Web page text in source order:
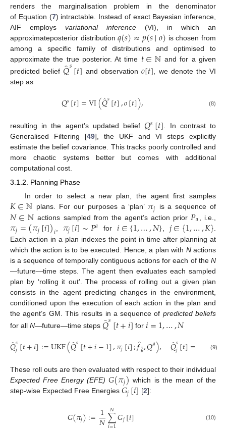
renders the marginalisation problem in the denominator
of Equation (7) intractable. Instead of exact Bayesian inference,
AIF employs variational inference (VI), in which an
approximateposterior distribution𝑞(𝑠)≈𝑝(𝑠∣𝑜) is chosen from
among a specific family of distributions and optimised to
approximate the true posterior. At time 𝑡∈ℕ and for a given
predicted belief𝑄̂𝑠[𝑡] and observation 𝑜[𝑡] , we denote the VI
step as
𝑄𝑠[𝑡]=VI(𝑄̂𝑠[𝑡],𝑜[𝑡]), (8)
resulting in the agent’s updated belief𝑄𝑠[𝑡] . In contrast to
Generalised Filtering [49], the UKF and VI steps explicitly
estimate the belief covariance. This tracks poorly controlled and
more chaotic systems better but comes with additional
computational cost.
3.1.2. Planning Phase
In order to select a new plan, the agent first samples
𝐾∈ℕ plans. For our purposes a ‘plan’ 𝜋𝑗 is a sequence of
𝑁∈ℕ actions sampled from the agent’s action prior 𝑃𝑎 , i.e.,
𝜋𝑗=(𝜋𝑗[𝑖])𝑖 𝜋𝑗[𝑖]∼𝑃𝑎 for𝑖∈{1,…,𝑁} 𝑗∈{1,…,𝐾}
Each action in a plan indexes the point in time after planning at
which the action is to be executed. Hence, a plan with Nactions
is a sequence of temporally contiguous actions for each of the N
—future—time steps. The agent then evaluates each sampled
plan by ‘rolling it out’. The process of rolling out a given plan
consists in the agent predicting changes in the environment,
conditioned upon the execution of each action in the plan and
the agent’s GM. This results in a sequence of predicted beliefs
for all N—future—time steps 𝑄̂𝑠[𝑡+𝑖] for 𝑖=1,…,𝑁
𝑄̂𝑠
𝑗[𝑡+𝑖]:=UKF(𝑄̂𝑠[𝑡+𝑖−1],𝜋𝑗[𝑖];𝑓̂
𝜃̂,𝑄𝜃), 𝑄̂𝑠
𝑗[𝑡]= 𝑡]
(9)
These roll outs are then evaluated with respect to their individual
Expected Free Energy (EFE) 𝐺(𝜋𝑗) which is the mean of the
step-wise Expected Free Energies 𝐺𝑗[𝑖] [2]:
𝐺(𝜋𝑗):=1
𝑁∑
𝑖=1
𝑁𝐺𝑗[𝑖] (10)